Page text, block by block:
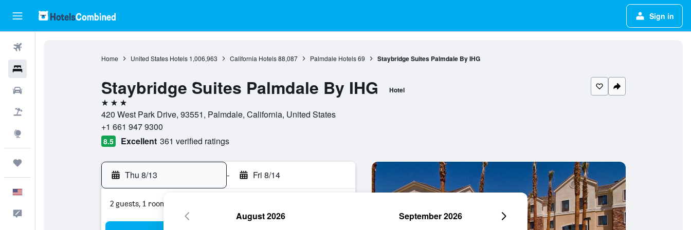
Sign in
Home United States Hotels 1,006,963 California Hotels 88,087 Palmdale Hotels 69 Staybridge Suites Palmdale By IHG
Staybridge Suites Palmdale By IHG Hotel
3 stars
420 West Park Drive, 93551, Palmdale, California, United States
+1 661 947 9300
8.5 Excellent 361 verified ratings
Thu 8/13 - Fri 8/14
2 guests, 1 room
August 2026 September 2026